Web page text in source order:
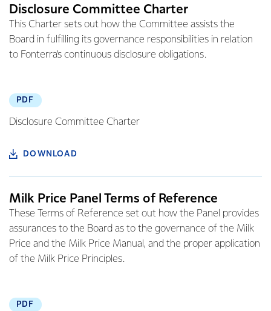
Disclosure Committee Charter
This Charter sets out how the Committee assists the
Board in fulfilling its governance responsibilities in relation
to Fonterra’s continuous disclosure obligations.
PDF
Disclosure Committee Charter
DOWNLOAD
Milk Price Panel Terms of Reference
These Terms of Reference set out how the Panel provides
assurances to the Board as to the governance of the Milk
Price and the Milk Price Manual, and the proper application
of the Milk Price Principles.
PDF